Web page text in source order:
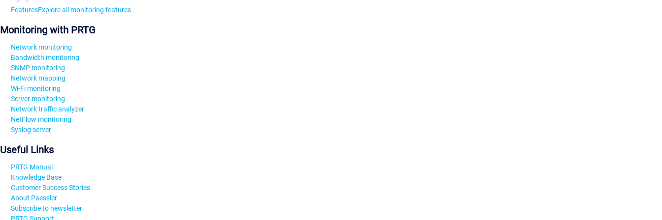
FeaturesExplore all monitoring features
Monitoring with PRTG
Network monitoring
Bandwidth monitoring
SNMP monitoring
Network mapping
Wi-Fi monitoring
Server monitoring
Network traffic analyzer
NetFlow monitoring
Syslog server
Useful Links
PRTG Manual
Knowledge Base
Customer Success Stories
About Paessler
Subscribe to newsletter